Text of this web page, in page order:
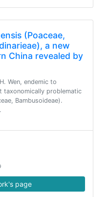
(Poaceae,
a new
China revealed by
Wen, endemic to
taxonomically problematic
Bambusoideae).
page